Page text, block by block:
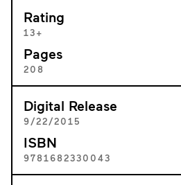
Rating
13+
Pages
208
Digital Release
9/22/2015
ISBN
9781682330043